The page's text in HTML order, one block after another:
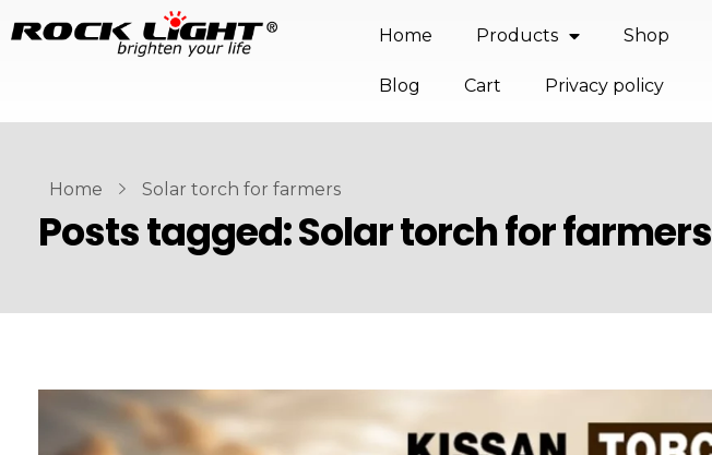
Home Products Shop
Blog Cart Privacy policy
Home Solar torch for farmers
Posts tagged: Solar torch for farmers